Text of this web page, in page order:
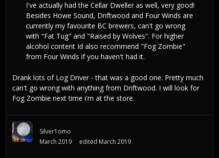
I've actually had the Cellar Dweller as well, very good!
Besides Howe Sound, Driftwood and Four Winds are
currently my favourite BC brewers, can't go wrong
with "Fat Tug" and "Raised by Wolves". For higher
alcohol content Id also recommend "Fog Zombie"
from Four Winds if you haven't had it.
Drank lots of Log Driver - that was a good one. Pretty much
can't go wrong with anything from Driftwood. I will look for
Fog Zombie next time i'm at the store.
Silver1omo
March 2019
edited March 2019